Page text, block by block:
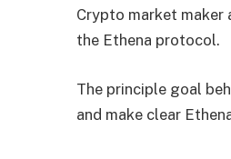
Crypto market maker
the Ethena protocol.
The principle goal
and make clear